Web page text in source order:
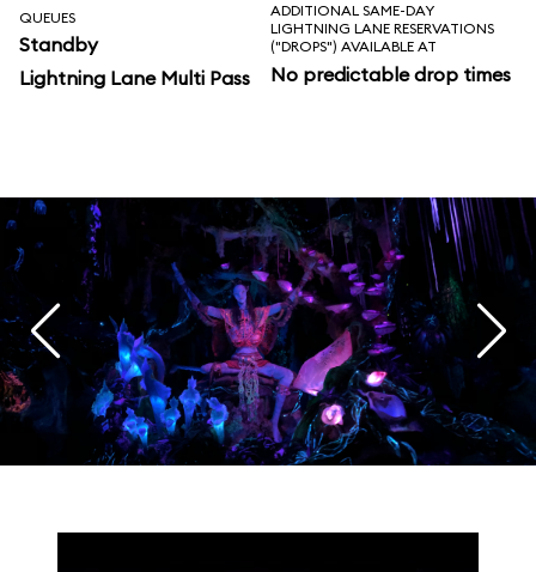
QUEUES
Standby
Lightning Lane Multi Pass
ADDITIONAL SAME-DAY
LIGHTNING LANE RESERVATIONS
("DROPS") AVAILABLE AT
No predictable drop times